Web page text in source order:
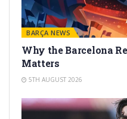
BARÇA NEWS
Why the Barcelona
Matters
5TH AUGUST 2026